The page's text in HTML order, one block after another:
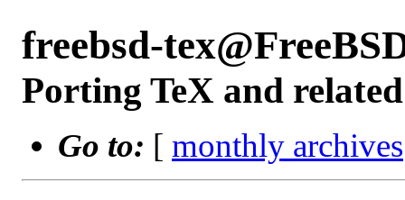
freebsd-
Porting TeX and
Go to: [ monthly archives